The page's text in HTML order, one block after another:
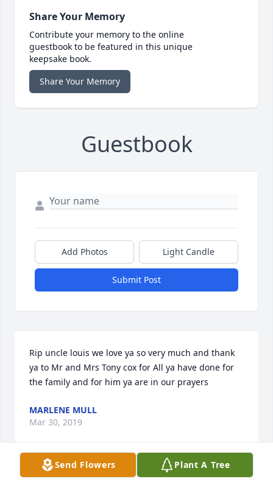
Share Your Memory
Contribute your memory to the online
guestbook to be featured in this unique
keepsake book.
Share Your Memory
Guestbook
Add Photos Light Candle
Submit Post
Rip uncle louis we love ya so very much and thank
ya to Mr and Mrs Tony cox for All ya have done for
the family and for him ya are in our prayers
MARLENE MULL
Mar 30, 2019
Visits: 46
Send Flowers Plant A Tree